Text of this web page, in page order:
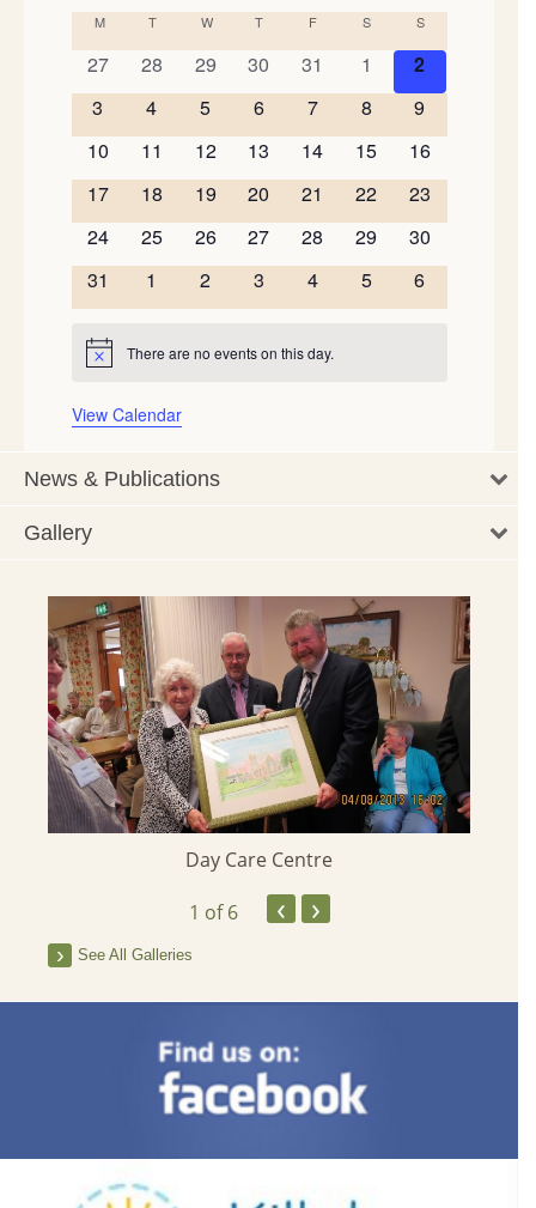
Calendar
of
Events
MMONDAY
TTUESDAY
W WEDNESDAY
T THURSDAY
F FRIDAYSSATURDAY
SSUNDAY
0
events
27
0
events
28
0
events
29
0
events
30
0
events
31
0
events
1
0
events
2
0
events
3
0
events
4
0
events
5
0
events
6
0
events
7
0
events
8
0
events
9
0
events
10
0
events
11
0
events
12
0
events
13
0
events
14
0
events
15
0
events
16
0
events
17
0
events
18
0
events
19
0
events
20
0
events
21
0
events
22
0
events
23
0
events
24
0
events
25
0
events
26
0
events
27
0
events
28
0
events
29
0
events
30
0
events
31
0
events
1
0
events
2
0
events
3
0
events
4
0
events
5
0
events
6
Notice There are no events on this day.
View Calendar
News & Publications
Gallery
Day Care Centre
1 of 6 ‹ ›
See All Galleries